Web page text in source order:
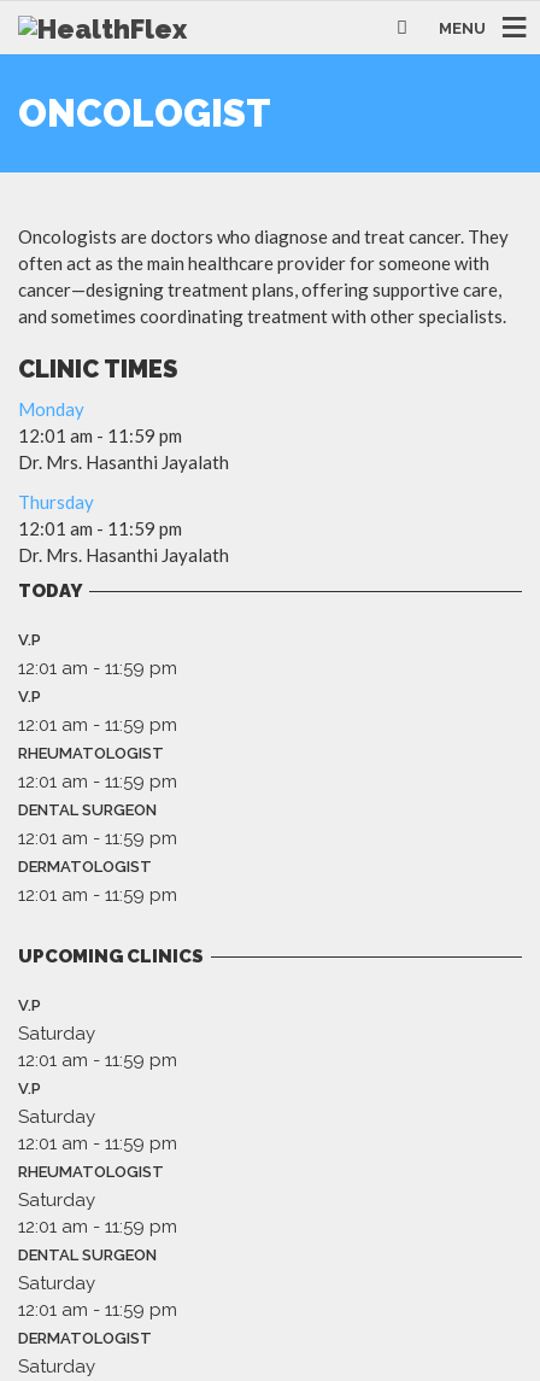
MENU
ONCOLOGIST
Oncologists are doctors who diagnose and treat cancer. They
often act as the main healthcare provider for someone with
cancer—designing treatment plans, offering supportive care,
and sometimes coordinating treatment with other specialists.
CLINIC TIMES
Monday
12:01 am - 11:59 pm
Dr. Mrs. Hasanthi Jayalath
Thursday
12:01 am - 11:59 pm
Dr. Mrs. Hasanthi Jayalath
TODAY
V.P
12:01 am - 11:59 pm
V.P
12:01 am - 11:59 pm
RHEUMATOLOGIST
12:01 am - 11:59 pm
DENTAL SURGEON
12:01 am - 11:59 pm
DERMATOLOGIST
12:01 am - 11:59 pm
UPCOMING CLINICS
V.P
Saturday
12:01 am - 11:59 pm
V.P
Saturday
12:01 am - 11:59 pm
RHEUMATOLOGIST
Saturday
12:01 am - 11:59 pm
DENTAL SURGEON
Saturday
12:01 am - 11:59 pm
DERMATOLOGIST
Saturday